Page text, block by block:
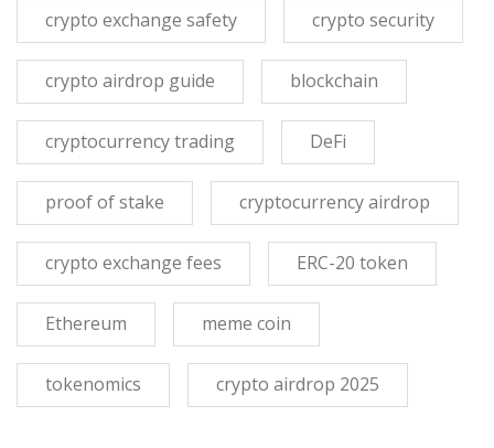
crypto exchange safety crypto security
crypto airdrop guide blockchain
cryptocurrency trading DeFi
proof of stake cryptocurrency airdrop
crypto exchange fees ERC-20 token
Ethereum meme coin
tokenomics crypto airdrop 2025